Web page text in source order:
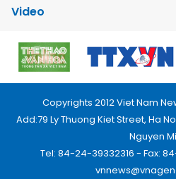
Video
Copyrights 2012 Viet Nam
Add:79 Ly Thuong Kiet Street, Ha
Nguyen
Tel: 84-24-39332316 - Fax: